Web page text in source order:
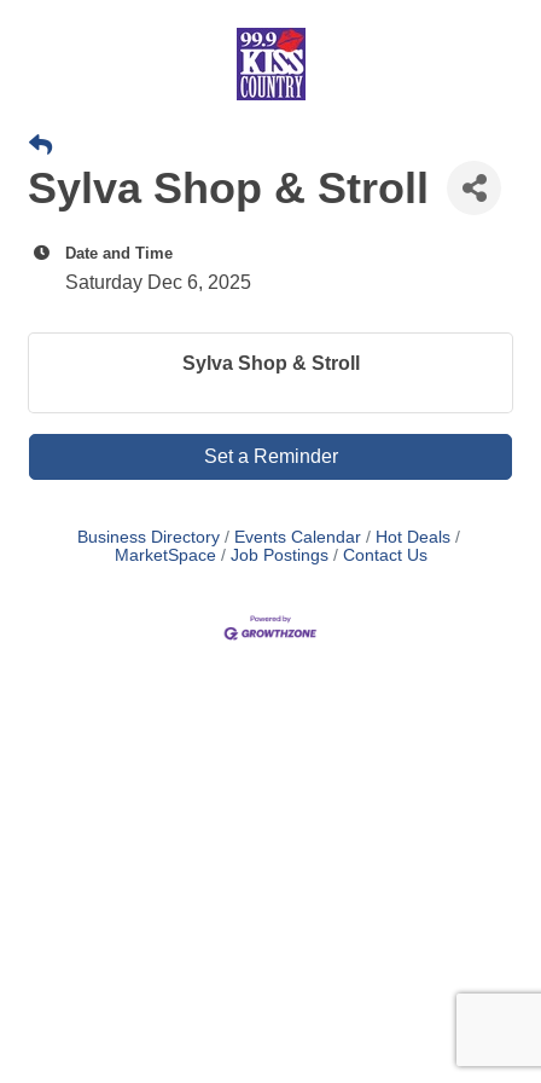
Sylva Shop & Stroll
Date and Time
Saturday Dec 6, 2025
Sylva Shop & Stroll
Set a Reminder
Business Directory Events Calendar
Hot Deals
MarketSpace
Job Postings Contact Us